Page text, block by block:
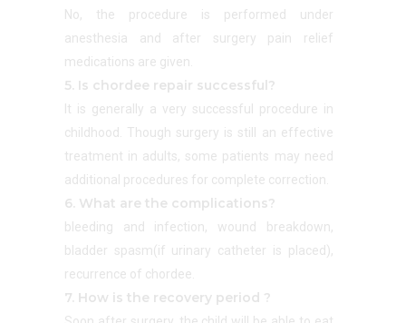
No, the procedure is performed under
anesthesia and after surgery pain relief
medications are given.
5. Is chordee repair successful?
It is generally a very successful procedure in
childhood. Though surgery is still an effective
treatment in adults, some patients may need
additional procedures for complete correction.
6. What are the complications?
bleeding and infection, wound breakdown,
bladder spasm(if urinary catheter is placed),
recurrence of chordee.
7. How is the recovery period ?